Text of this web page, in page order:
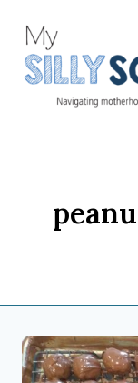
content